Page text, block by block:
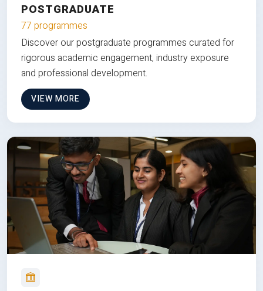
POSTGRADUATE
77 programmes
Discover our postgraduate programmes curated for
rigorous academic engagement, industry exposure
and professional development.
VIEW MORE